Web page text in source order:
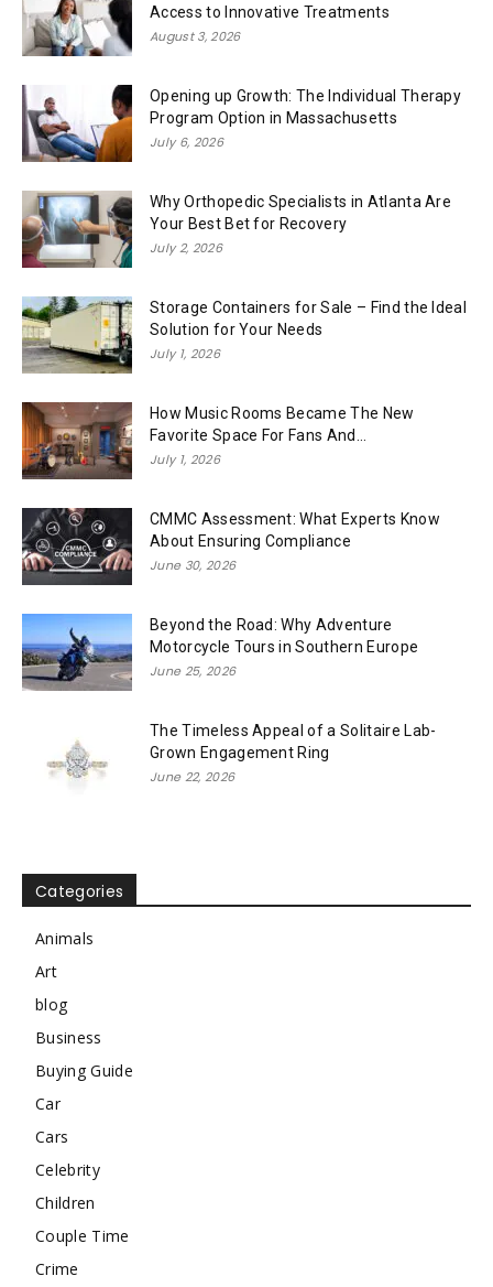
Access to Innovative Treatments
August 3, 2026
Opening up Growth: The Individual Therapy
Program Option in Massachusetts
July 6, 2026
Why Orthopedic Specialists in Atlanta Are
Your Best Bet for Recovery
July 2, 2026
Storage Containers for Sale – Find the Ideal
Solution for Your Needs
July 1, 2026
How Music Rooms Became The New
Favorite Space For Fans And...
July 1, 2026
CMMC Assessment: What Experts Know
About Ensuring Compliance
June 30, 2026
Beyond the Road: Why Adventure
Motorcycle Tours in Southern Europe
June 25, 2026
The Timeless Appeal of a Solitaire Lab-
Grown Engagement Ring
June 22, 2026
Categories
Animals
Art
blog
Business
Buying Guide
Car
Cars
Celebrity
Children
Couple Time
Crime